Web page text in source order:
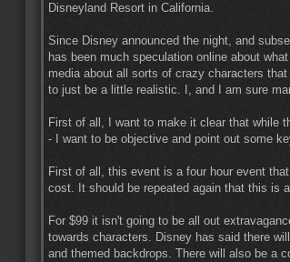
Disneyland Resort in California.
Since Disney announced the night, and
has been much speculation online about
media about all sorts of crazy characters
to just be a little realistic. I, and I am sure
First of all, I want to make it clear that while
- I want to be objective and point out some
First of all, this event is a four hour event
cost. It should be repeated again that this is
For $99 it isn't going to be all out
towards characters. Disney has said there
and themed backdrops. There will also be a